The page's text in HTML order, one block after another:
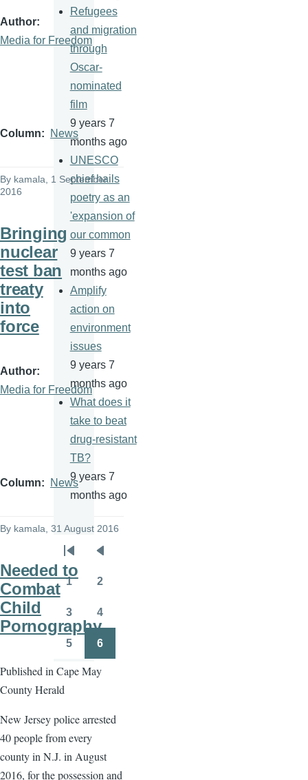
Author
Media for Freedom
Column News
By kamala, 1 September
2016
Bringing
nuclear
test ban
treaty
into
force
Author
Media for Freedom
Column News
By kamala, 31 August 2016
Needed to
Combat
Child
Pornography
Published in Cape May
County Herald
New Jersey police arrested
40 people from every
county in N.J. in August
2016, for the possession and
Refugees
and migration
through
Oscar-
nominated
film
9 years 7
months ago
UNESCO
chief hails
poetry as an
'expansion of
our common
9 years 7
months ago
Amplify
action on
environment
issues
9 years 7
months ago
What does it
take to beat
drug-resistant
TB?
9 years 7
months ago
Pagination
First
page
Previous
page
1 2
Page
3
Page
4
5 6